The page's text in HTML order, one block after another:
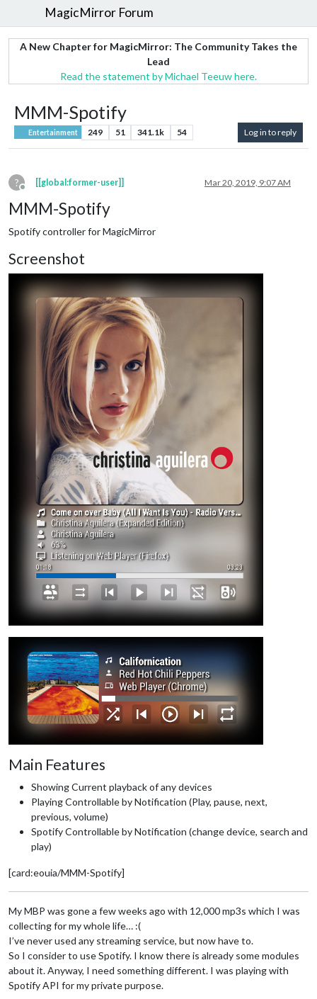
MagicMirror Forum
A New Chapter for MagicMirror: The Community Takes the
Lead
Read the statement by Michael Teeuw here.
MMM-Spotify
Entertainment 249 51 341.1k 54 Log in to reply
?
Offline
[[global:former-user]] Mar 20, 2019, 9:07 AM
MMM-Spotify
Spotify controller for MagicMirror
Screenshot
Main Features
Showing Current playback of any devices
Playing Controllable by Notification (Play, pause, next,
previous, volume)
Spotify Controllable by Notification (change device, search and
play)
[card:eouia/MMM-Spotify]
My MBP was gone a few weeks ago with 12,000 mp3s which I was
collecting for my whole life… :(
I’ve never used any streaming service, but now have to.
So I consider to use Spotify. I know there is already some modules
about it. Anyway, I need something different. I was playing with
Spotify API for my private purpose.